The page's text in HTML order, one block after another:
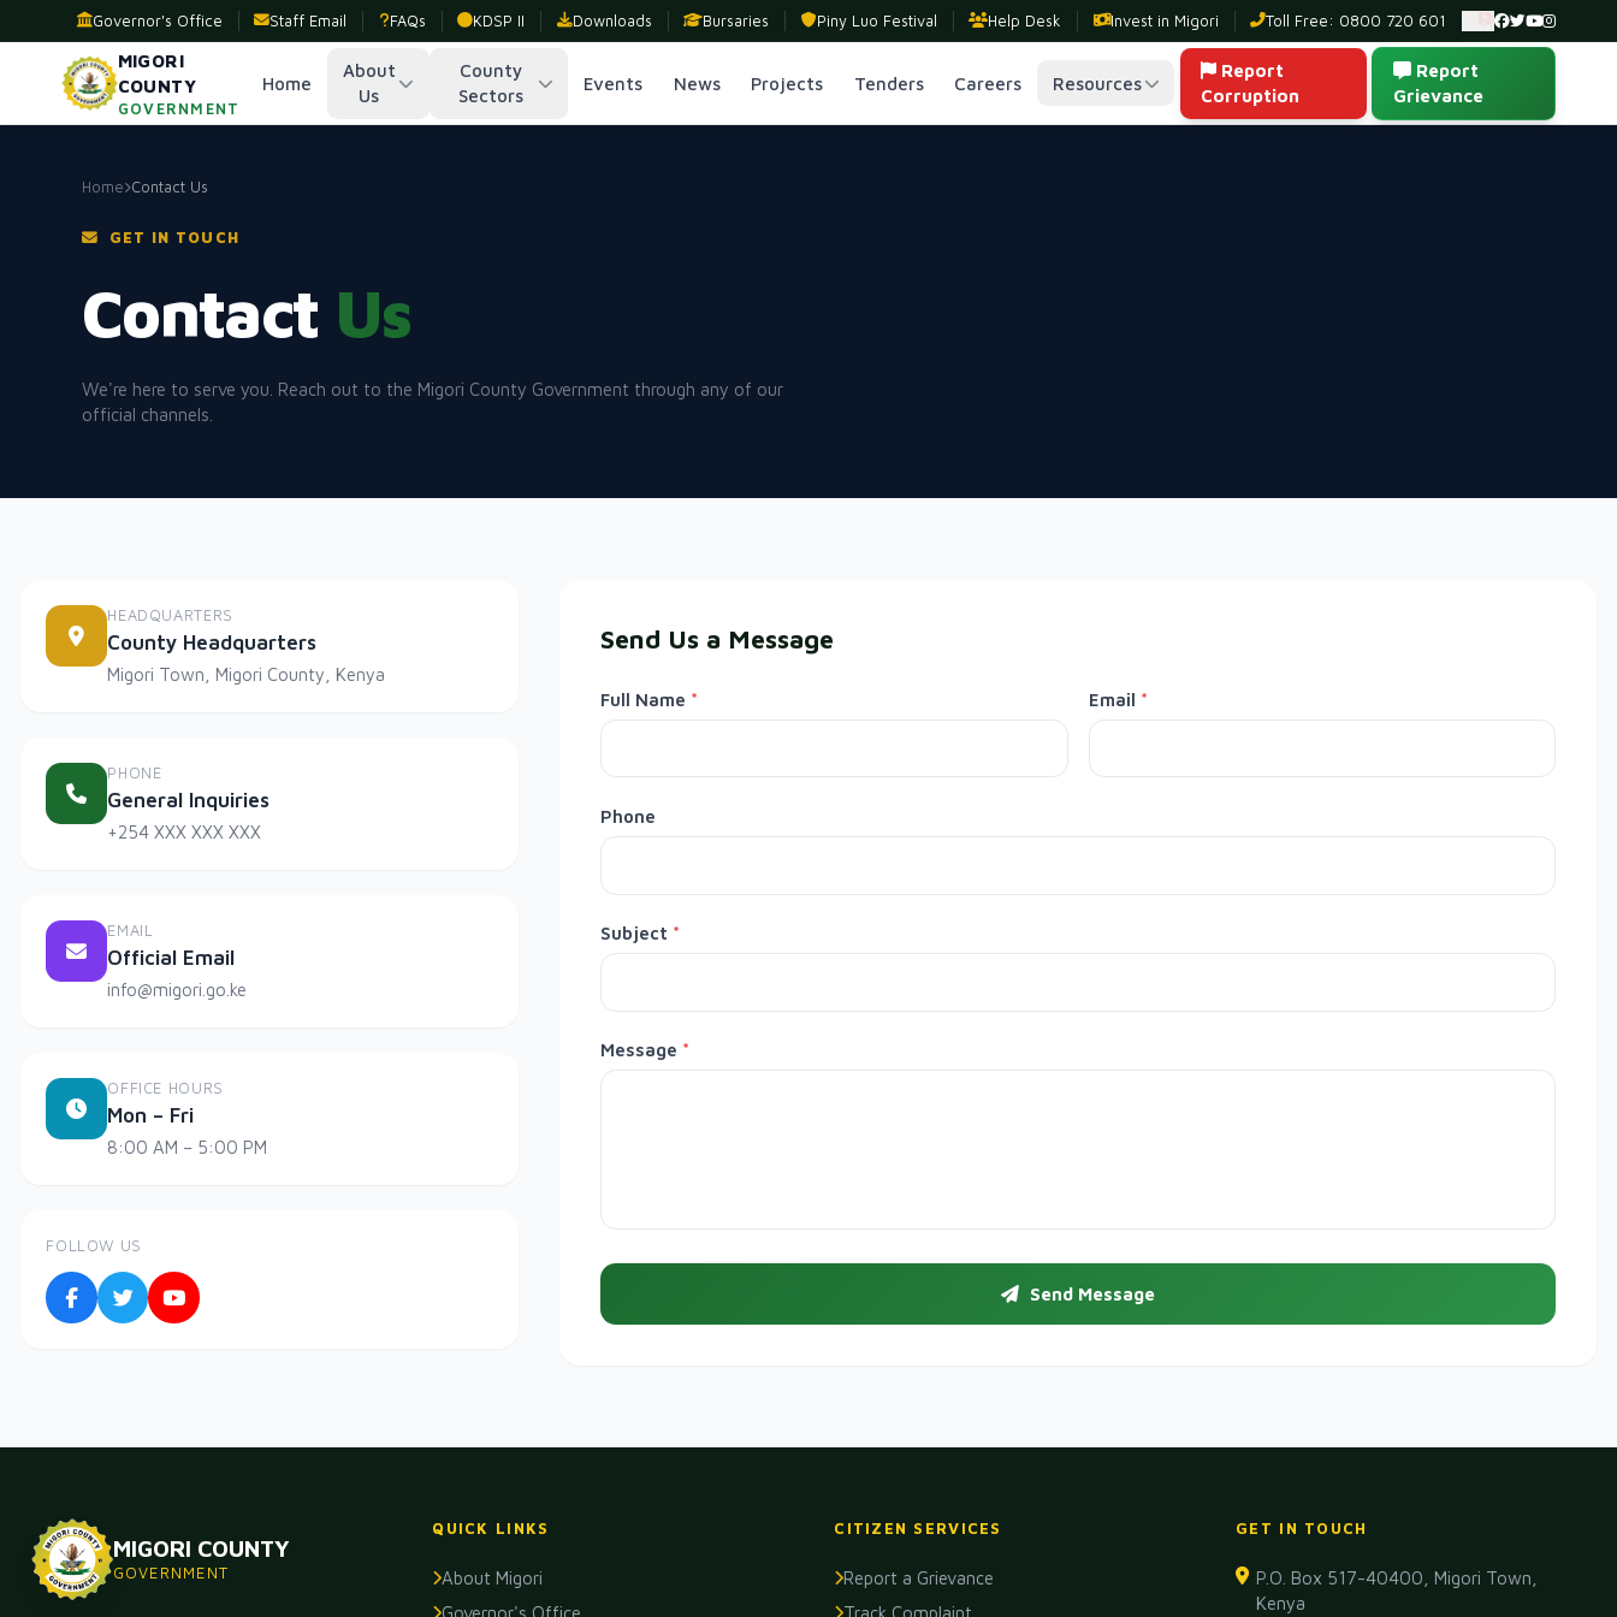
Governor's Office Staff Email FAQs KDSP II Downloads Bursaries Piny Luo Festival Help Desk Invest in Migori Toll Free: 0800 720 601 Ambulance:
MIGORI
COUNTY
GOVERNMENT
Home
About
Us
County
Sectors
Events News Projects Tenders Careers Resources
Report
Corruption
Report
Grievance
Home Contact Us
GET IN TOUCH
Contact Us
We're here to serve you. Reach out to the Migori County Government through any of our
official channels.
HEADQUARTERS
County Headquarters
Migori Town, Migori County, Kenya
PHONE
General Inquiries
+254 XXX XXX XXX
EMAIL
Official Email
info@migori.go.ke
OFFICE HOURS
Mon – Fri
8:00 AM – 5:00 PM
FOLLOW US
Send Us a Message
Full Name * Email *
Phone
Subject *
Message *
Send Message
MIGORI COUNTY
GOVERNMENT
QUICK LINKS
About Migori
Governor's Office
CITIZEN SERVICES
Report a Grievance
Track Complaint
GET IN TOUCH
P.O. Box 517-40400, Migori Town,
Kenya